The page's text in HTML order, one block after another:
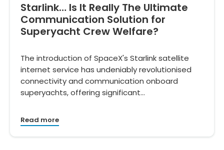
Starlink… Is It Really The Ultimate
Communication Solution for
Superyacht Crew Welfare?
The introduction of SpaceX's Starlink satellite
internet service has undeniably revolutionised
connectivity and communication onboard
superyachts, offering significant…
Read more